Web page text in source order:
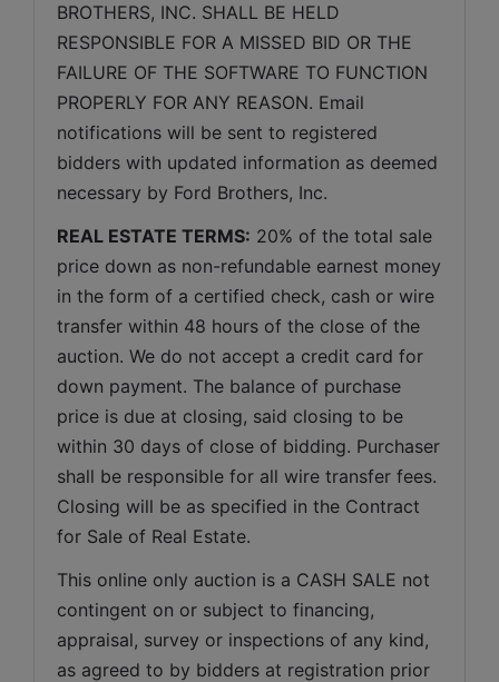
BROTHERS, INC. SHALL BE HELD
RESPONSIBLE FOR A MISSED BID OR THE
FAILURE OF THE SOFTWARE TO FUNCTION
PROPERLY FOR ANY REASON. Email
notifications will be sent to registered
bidders with updated information as deemed
necessary by Ford Brothers, Inc.
REAL ESTATE TERMS: 20% of the total sale
price down as non-refundable earnest money
in the form of a certified check, cash or wire
transfer within 48 hours of the close of the
auction. We do not accept a credit card for
down payment. The balance of purchase
price is due at closing, said closing to be
within 30 days of close of bidding. Purchaser
shall be responsible for all wire transfer fees.
Closing will be as specified in the Contract
for Sale of Real Estate.
This online only auction is a CASH SALE not
contingent on or subject to financing,
appraisal, survey or inspections of any kind,
as agreed to by bidders at registration prior